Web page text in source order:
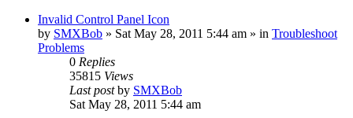
Invalid Control Panel Icon
by SMXBob » Sat May 28, 2011 5:44 am » in Troubleshoot
Problems
0 Replies
35815 Views
Last postby SMXBob
Sat May 28, 2011 5:44 am